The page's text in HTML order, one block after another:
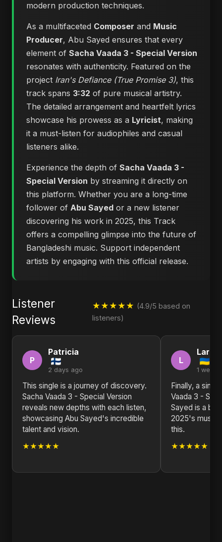
modern production techniques.
As a multifaceted Composer and Music
Producer, Abu Sayed ensures that every
element of Sacha Vaada 3 - Special Version
resonates with authenticity. Featured on the
project Iran's Defiance (True Promise 3), this
track spans 3:32 of pure musical artistry.
The detailed arrangement and heartfelt lyrics
showcase his prowess as a Lyricist, making
it a must-listen for audiophiles and casual
listeners alike.
Experience the depth of Sacha Vaada 3 -
Special Version by streaming it directly on
this platform. Whether you are a long-time
follower of Abu Sayed or a new listener
discovering his work in 2025, this Track
offers a compelling glimpse into the future of
Bangladeshi music. Support independent
artists by engaging with this official release.
Listener
Reviews
★★★★★ (4.9/5 based on
listeners)
P
Patricia
2 days ago
This single is a journey of discovery.
Sacha Vaada 3 - Special Version
reveals new depths with each listen,
showcasing Abu Sayed's incredible
talent and vision.
★★★★★
L
Larry
1 week
Finally, a
Vaada 3 -
Sayed is a
2025's music
this.
★★★★★